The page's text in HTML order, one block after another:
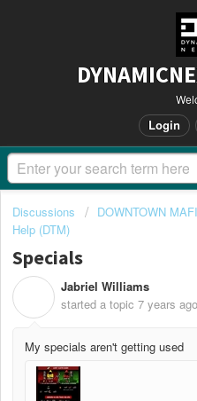
Login
Discussions DOWNTOWN
Help (DTM)
Specials
Jabriel Williams
started a topic 7 years ago
My specials aren't getting used